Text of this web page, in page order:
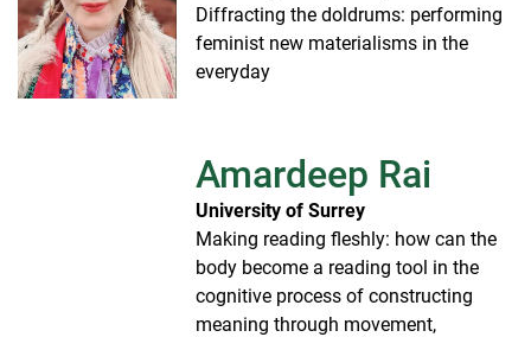
Diffracting the doldrums: performing
feminist new materialisms in the
everyday
Amardeep Rai
University of Surrey
Making reading fleshly: how can the
body become a reading tool in the
cognitive process of constructing
meaning through movement,